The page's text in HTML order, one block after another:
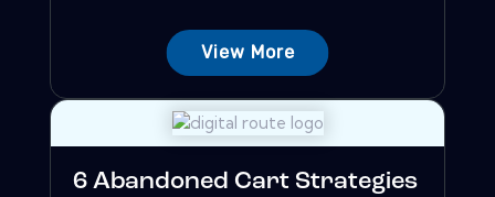
View More
6 Abandoned Cart Strategies